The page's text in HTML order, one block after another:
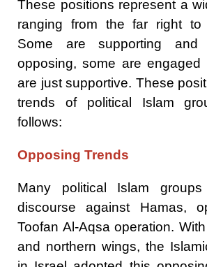
These positions represent a
ranging from the far right
Some are supporting and
opposing, some are engaged
are just supportive. These
trends of political Islam
follows:
Opposing Trends
Many political Islam
discourse against Hamas,
Toofan Al-Aqsa operation.
and northern wings, the